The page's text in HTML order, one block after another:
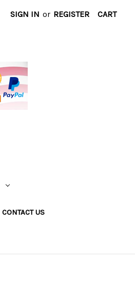
SIGN IN or REGISTER CART
CONTACT US